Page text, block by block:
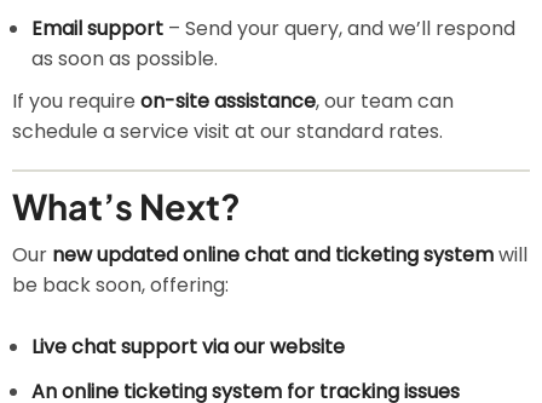
Email support – Send your query, and we’ll respond
as soon as possible.
If you require on-site assistance, our team can
schedule a service visit at our standard rates.
What’s Next?
Our new updated online chat and ticketing systemwill
be back soon, offering:
Live chat support via our website
An online ticketing system for tracking issues